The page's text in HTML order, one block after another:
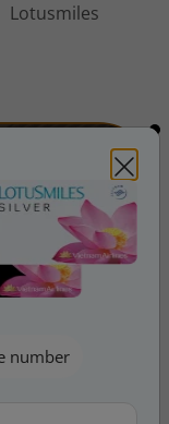
number